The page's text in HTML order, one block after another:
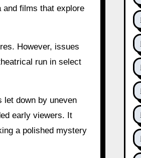
and films that explore
However, issues
run in select
let down by uneven
early viewers. It
a polished mystery